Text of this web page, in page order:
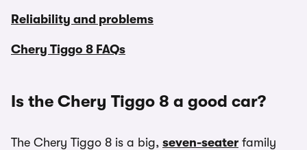
Reliability and problems
Chery Tiggo 8 FAQs
Is the Chery Tiggo 8 a good car?
The Chery Tiggo 8 is a big, seven-seater family